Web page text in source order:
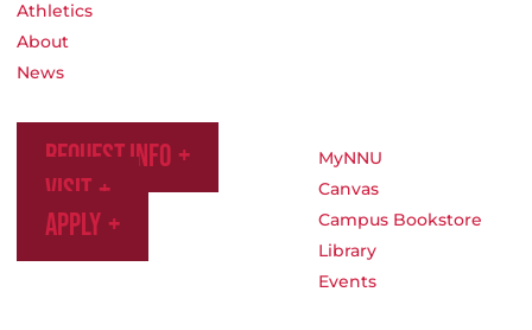
Athletics
About
News
Request Info
Visit
Apply
MyNNU
Canvas
Campus Bookstore
Library
Events